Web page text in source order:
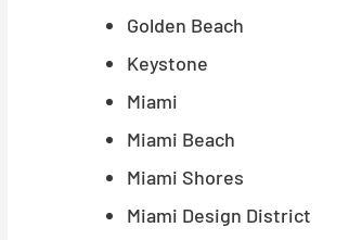
Golden Beach
Keystone
Miami
Miami Beach
Miami Shores
Miami Design District